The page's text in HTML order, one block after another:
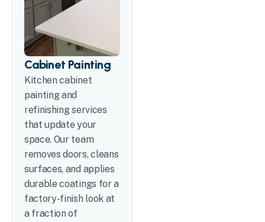
Cabinet Painting
Kitchen cabinet
painting and
refinishing services
that update your
space. Our team
removes doors, cleans
surfaces, and applies
durable coatings for a
factory-finish look at
a fraction of